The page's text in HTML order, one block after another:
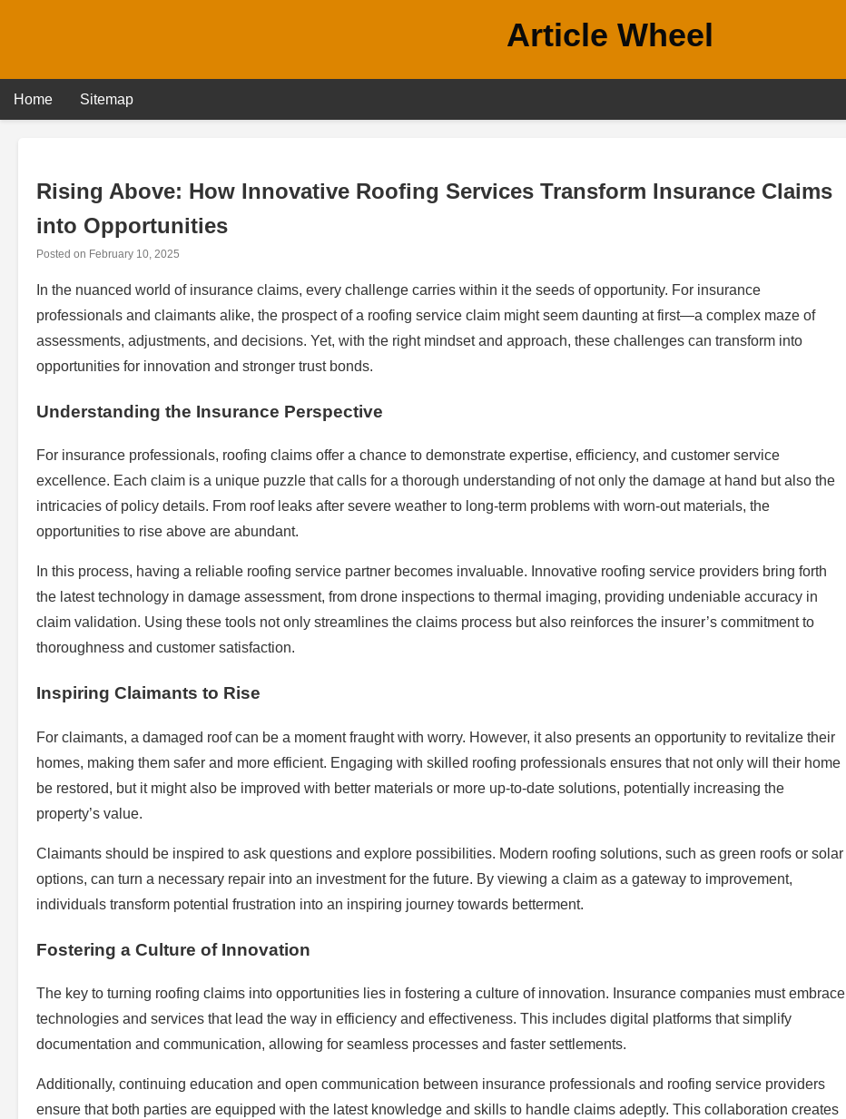
Article Wheel
Home Sitemap
Rising Above: How Innovative Roofing Services Transform Insurance Claims
into Opportunities
Posted on February 10, 2025
In the nuanced world of insurance claims, every challenge carries within it the seeds of opportunity. For insurance
professionals and claimants alike, the prospect of a roofing service claim might seem daunting at first—a complex maze of
assessments, adjustments, and decisions. Yet, with the right mindset and approach, these challenges can transform into
opportunities for innovation and stronger trust bonds.
Understanding the Insurance Perspective
For insurance professionals, roofing claims offer a chance to demonstrate expertise, efficiency, and customer service
excellence. Each claim is a unique puzzle that calls for a thorough understanding of not only the damage at hand but also the
intricacies of policy details. From roof leaks after severe weather to long-term problems with worn-out materials, the
opportunities to rise above are abundant.
In this process, having a reliable roofing service partner becomes invaluable. Innovative roofing service providers bring forth
the latest technology in damage assessment, from drone inspections to thermal imaging, providing undeniable accuracy in
claim validation. Using these tools not only streamlines the claims process but also reinforces the insurer’s commitment to
thoroughness and customer satisfaction.
Inspiring Claimants to Rise
For claimants, a damaged roof can be a moment fraught with worry. However, it also presents an opportunity to revitalize their
homes, making them safer and more efficient. Engaging with skilled roofing professionals ensures that not only will their home
be restored, but it might also be improved with better materials or more up-to-date solutions, potentially increasing the
property’s value.
Claimants should be inspired to ask questions and explore possibilities. Modern roofing solutions, such as green roofs or solar
options, can turn a necessary repair into an investment for the future. By viewing a claim as a gateway to improvement,
individuals transform potential frustration into an inspiring journey towards betterment.
Fostering a Culture of Innovation
The key to turning roofing claims into opportunities lies in fostering a culture of innovation. Insurance companies must embrace
technologies and services that lead the way in efficiency and effectiveness. This includes digital platforms that simplify
documentation and communication, allowing for seamless processes and faster settlements.
Additionally, continuing education and open communication between insurance professionals and roofing service providers
ensure that both parties are equipped with the latest knowledge and skills to handle claims adeptly. This collaboration creates